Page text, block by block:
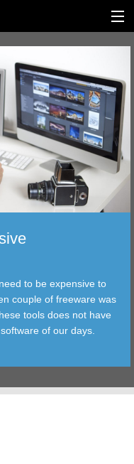
to be expensive to
couple of freeware was
tools does not have
of our days.